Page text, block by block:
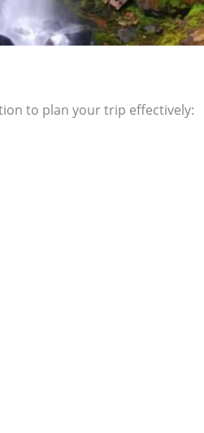
to plan your trip effectively: